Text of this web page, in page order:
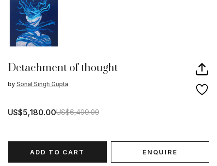
Detachment of thought
by Sonal Singh Gupta
US$5,180.00US$6,499.00
ADD TO CART ENQUIRE